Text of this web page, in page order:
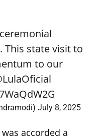
This state visit to
to our
July 8, 2025
was accorded a